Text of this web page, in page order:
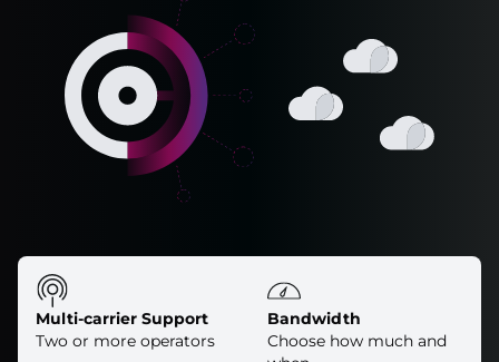
Multi-carrier Support
Two or more operators
Bandwidth
Choose how much and